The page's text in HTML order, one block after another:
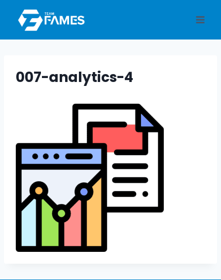
content
007-analytics-4